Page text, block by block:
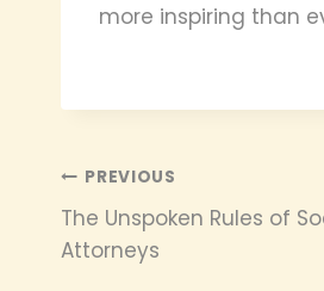
more inspiring than
Post
navigation
PREVIOUS
The Unspoken Rules of
Attorneys